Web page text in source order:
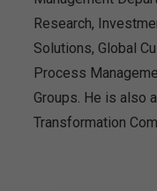
Research,
Solutions, Global
Process
Groups. He is also
Transformation